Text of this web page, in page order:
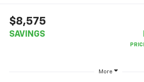
$8,575
SAVINGS
More